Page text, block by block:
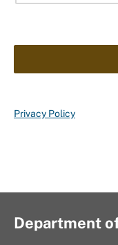
Privacy Policy
Department